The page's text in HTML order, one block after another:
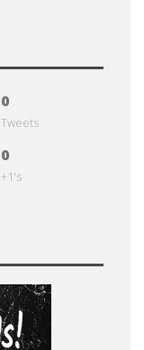
0
Tweets
0
+1's